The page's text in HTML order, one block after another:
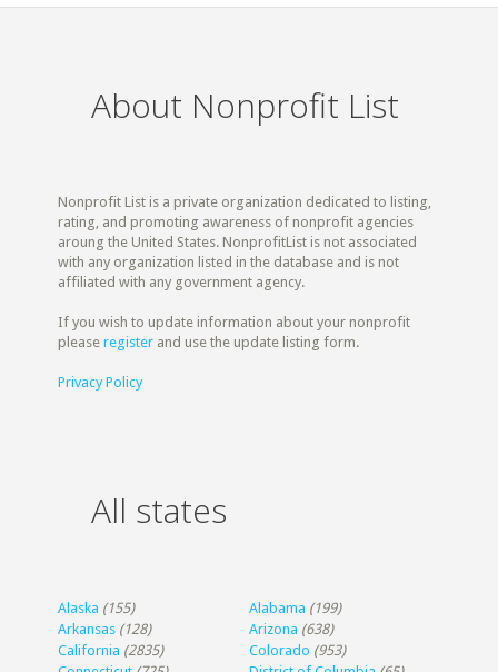
About Nonprofit List
Nonprofit List is a private organization dedicated to listing,
rating, and promoting awareness of nonprofit agencies
aroung the United States. NonprofitList is not associated
with any organization listed in the database and is not
affiliated with any government agency.
If you wish to update information about your nonprofit
pleaseregister and use the update listing form.
Privacy Policy
All states
Alaska (155) Alabama (199)
Arkansas (128) Arizona (638)
California (2835) Colorado (953)